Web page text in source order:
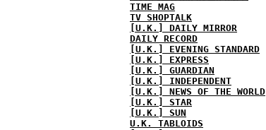
TIME MAG
TV SHOPTALK
[U.K.] DAILY MIRROR
DAILY RECORD
[U.K.] EVENING STANDARD
[U.K.] EXPRESS
[U.K.] GUARDIAN
[U.K.] INDEPENDENT
[U.K.] NEWS OF THE WORLD
[U.K.] STAR
[U.K.] SUN
U.K. TABLOIDS